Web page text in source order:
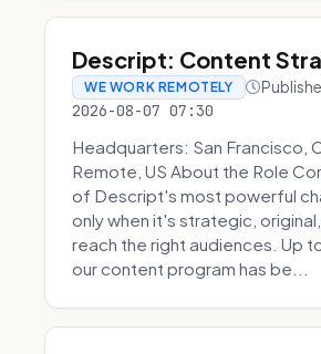
Descript: Content
WE WORK REMOTELY
2026-08-07 07:30
Headquarters: San Francisco,
Remote, US About the Role
of Descript's most powerful
only when it's strategic,
reach the right audiences. Up
our content program has be...